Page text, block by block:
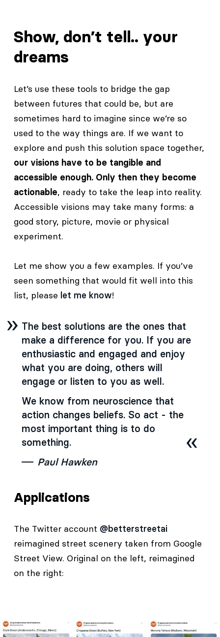
Show, don’t tell.. your
dreams
Let’s use these tools to bridge the gap
between futures that could be, but are
sometimes hard to imagine since we’re so
used to the way things are. If we want to
explore and push this solution space together,
our visions have to be tangible and
accessible enough. Only then they become
actionable, ready to take the leap into reality.
Accessible visions may take many forms: a
good story, picture, movie or physical
experiment.
Let me show you a few examples. If you’ve
seen something that would fit well into this
list, please let me know!
The best solutions are the ones that
make a difference for you. If you are
enthusiastic and engaged and enjoy
what you are doing, others will
engage or listen to you as well.
We know from neuroscience that
action changes beliefs. So act - the
most important thing is to do
something.
Paul Hawken
Applications
The Twitter account @betterstreetai
reimagined street scenery taken from Google
Street View. Original on the left, reimagined
on the right: